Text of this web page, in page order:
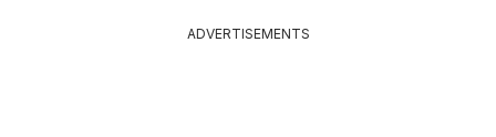
ADVERTISEMENTS